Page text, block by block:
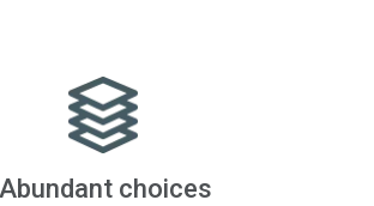
Abundant choices